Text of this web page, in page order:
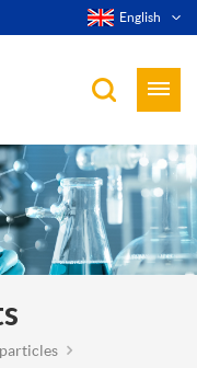
English